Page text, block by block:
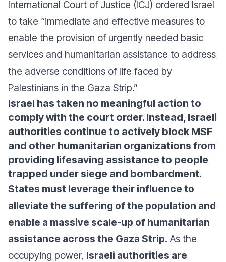
International Court of Justice (ICJ) ordered Israel
to take “immediate and effective measures to
enable the provision of urgently needed basic
services and humanitarian assistance to address
the adverse conditions of life faced by
Palestinians in the Gaza Strip.”
Israel has taken no meaningful action to
comply with the court order. Instead, Israeli
authorities continue to actively block MSF
and other humanitarian organizations from
providing lifesaving assistance to people
trapped under siege and bombardment.
States must leverage their influence to
alleviate the suffering of the population and
enable a massive scale-up of humanitarian
assistance across the Gaza Strip. As the
occupying power, Israeli authorities are